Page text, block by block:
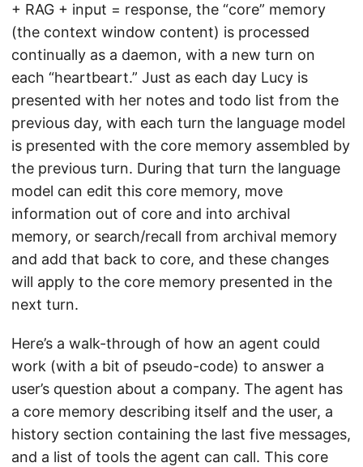
+ RAG + input = response, the “core” memory
(the context window content) is processed
continually as a daemon, with a new turn on
each “heartbeart.” Just as each day Lucy is
presented with her notes and todo list from the
previous day, with each turn the language model
is presented with the core memory assembled by
the previous turn. During that turn the language
model can edit this core memory, move
information out of core and into archival
memory, or search/recall from archival memory
and add that back to core, and these changes
will apply to the core memory presented in the
next turn.
Here’s a walk-through of how an agent could
work (with a bit of pseudo-code) to answer a
user’s question about a company. The agent has
a core memory describing itself and the user, a
history section containing the last five messages,
and a list of tools the agent can call. This core